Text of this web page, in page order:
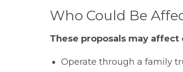
Who Could Be
These proposals may affect
Operate through a family